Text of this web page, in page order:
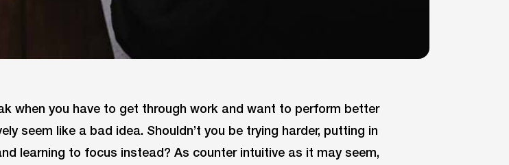
when you have to get through work and want to perform better
seem like a bad idea. Shouldn’t you be trying harder, putting in
learning to focus instead? As counter intuitive as it may seem,